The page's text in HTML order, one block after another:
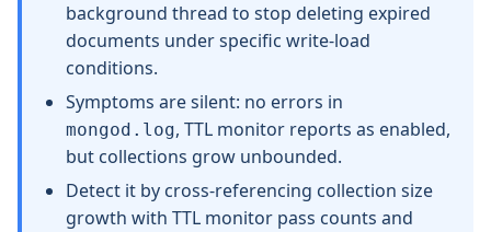
background thread to stop deleting expired
documents under specific write-load
conditions.
Symptoms are silent: no errors in
mongod.log, TTL monitor reports as enabled,
but collections grow unbounded.
Detect it by cross-referencing collection size
growth with TTL monitor pass counts and